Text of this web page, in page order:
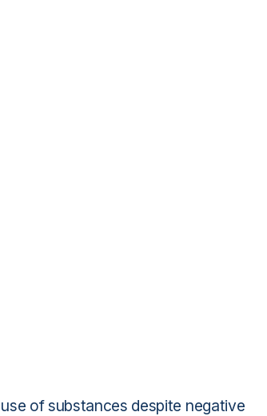
of substances despite negative